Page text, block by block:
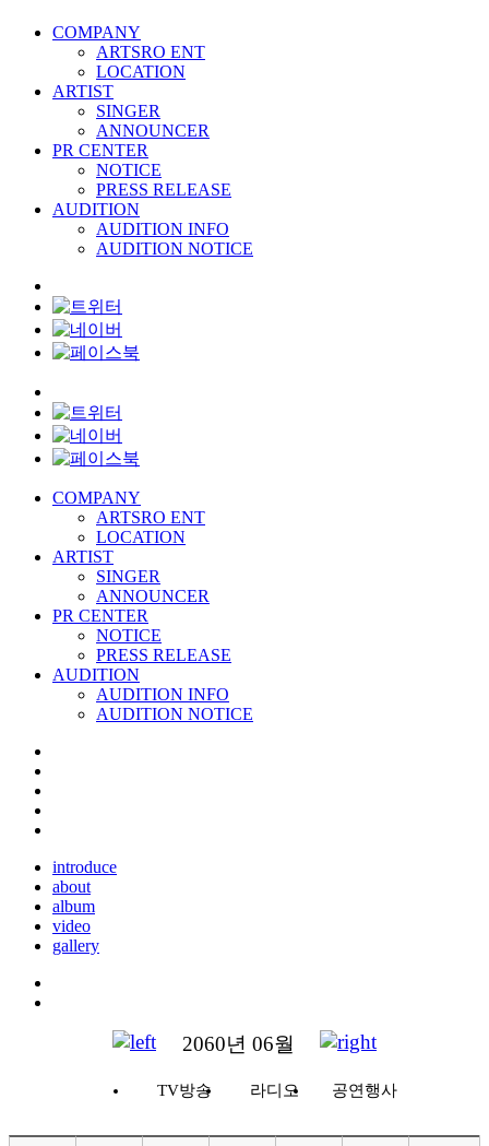
COMPANY
ARTSRO ENT
LOCATION
ARTIST
SINGER
ANNOUNCER
PR CENTER
NOTICE
PRESS RELEASE
AUDITION
AUDITION INFO
AUDITION NOTICE
COMPANY
ARTSRO ENT
LOCATION
ARTIST
SINGER
ANNOUNCER
PR CENTER
NOTICE
PRESS RELEASE
AUDITION
AUDITION INFO
AUDITION NOTICE
introduce
about
album
video
gallery
2060년 06월
TV방송 라디오 공연행사